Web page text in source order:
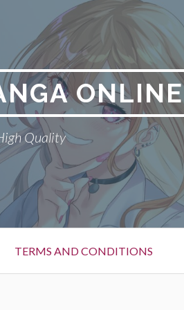
ONLINE
Quality
TERMS AND CONDITIONS